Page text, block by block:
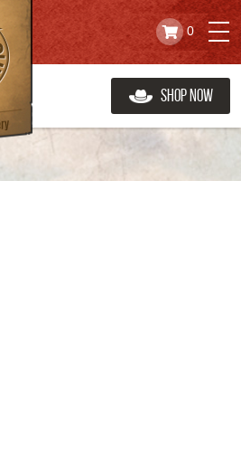
0
Shop Now